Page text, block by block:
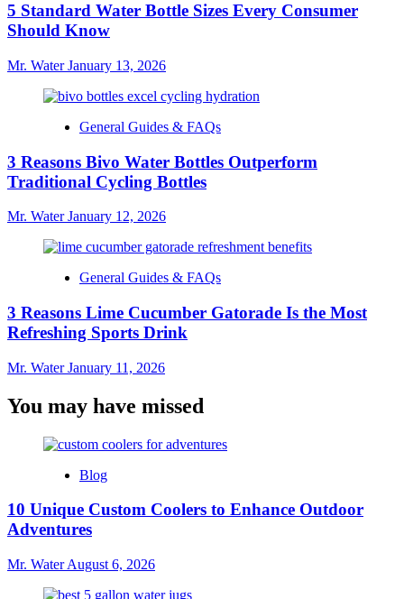
5 Standard Water Bottle Sizes Every Consumer
Should Know
Mr. WaterJanuary 13, 2026
General Guides & FAQs
3 Reasons Bivo Water Bottles Outperform
Traditional Cycling Bottles
Mr. WaterJanuary 12, 2026
General Guides & FAQs
3 Reasons Lime Cucumber Gatorade Is the Most
Refreshing Sports Drink
Mr. WaterJanuary 11, 2026
You may have missed
Blog
10 Unique Custom Coolers to Enhance Outdoor
Adventures
Mr. WaterAugust 6, 2026